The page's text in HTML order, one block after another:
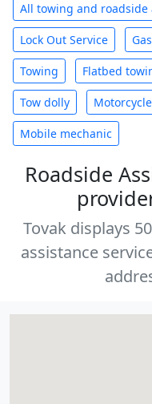
All towing and roadside
Lock Out Service
Towing Flatbed
Tow dolly
Mobile mechanic
Roadside
Tovak displays
assistance